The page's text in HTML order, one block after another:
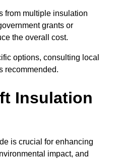
from multiple insulation
grants or
the overall cost.
options, consulting local
recommended.
Insulation
is crucial for enhancing
impact, and